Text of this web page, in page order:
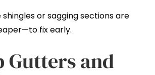
shingles or sagging sections are
fix early.
Gutters and